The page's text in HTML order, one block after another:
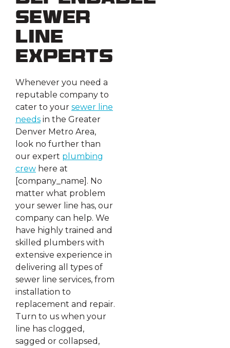
Sewer
Line
Experts
Whenever you need a
reputable company to
cater to your sewer line
needs in the Greater
Denver Metro Area,
look no further than
our expert plumbing
crew here at
[company_name]. No
matter what problem
your sewer line has, our
company can help. We
have highly trained and
skilled plumbers with
extensive experience in
delivering all types of
sewer line services, from
installation to
replacement and repair.
Turn to us when your
line has clogged,
sagged or collapsed,